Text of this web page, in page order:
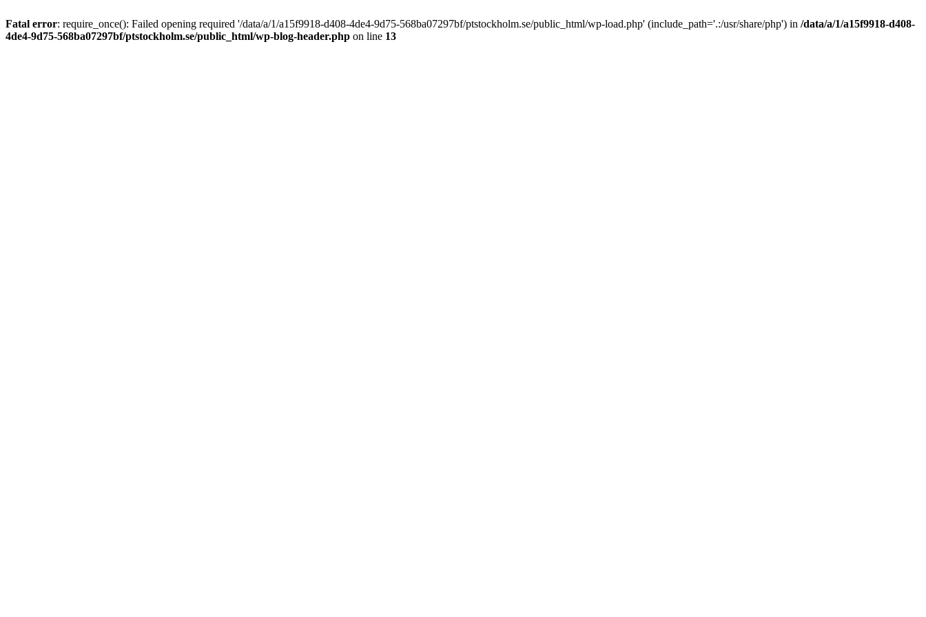
Fatal error: require_once(): Failed opening required '/data/a/1/a15f9918-d408-4de4-9d75-568ba07297bf/ptstockholm.se/public_html/wp-load.php' (include_path='.:/usr/share/php') in /data/a/1/a15f9918-d408-
4de4-9d75-568ba07297bf/ptstockholm.se/public_html/wp-blog-header.php on line 13